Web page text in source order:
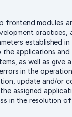
frontend modules
practices,
established in
applications and
as well as give
in the
update and/or
assigned
in the resolution